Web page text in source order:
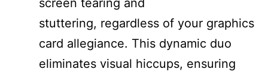
stuttering, regardless of your graphics
card allegiance. This dynamic duo
eliminates visual hiccups, ensuring